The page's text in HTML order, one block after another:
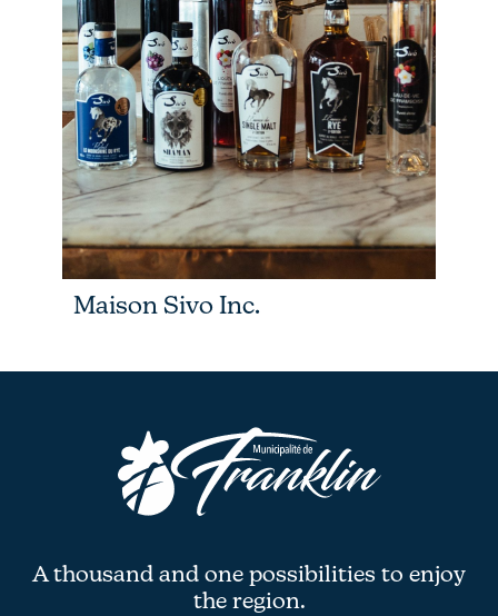
Maison Sivo Inc.
A thousand and one possibilities to enjoy
the region.